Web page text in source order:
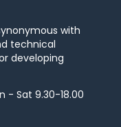
with
technical
developing
- Sat 9.30-18.00